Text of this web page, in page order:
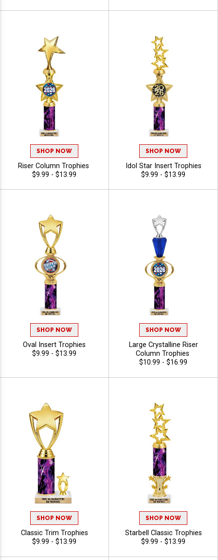
SHOP NOW
Riser Column Trophies
$9.99 - $13.99
SHOP NOW
Idol Star Insert Trophies
$9.99 - $13.99
SHOP NOW
Oval Insert Trophies
$9.99 - $13.99
SHOP NOW
Large Crystalline Riser
Column Trophies
$10.99 - $16.99
SHOP NOW
Classic Trim Trophies
$9.99 - $13.99
SHOP NOW
Starbell Classic Trophies
$9.99 - $13.99